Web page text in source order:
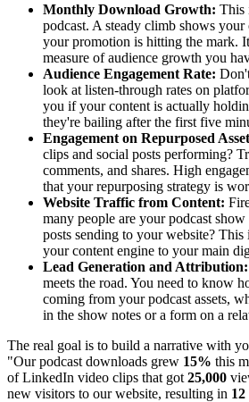
Monthly Download Growth: This
podcast. A steady climb shows your
your promotion is hitting the mark.
measure of audience growth you
Audience Engagement Rate:
look at listen-through rates on
you if your content is actually
they're bailing after the first five
Engagement on Repurposed
clips and social posts performing?
comments, and shares. High
that your repurposing strategy is
Website Traffic from Content:
many people are your podcast
posts sending to your website?
your content engine to your main
Lead Generation and Attribution:
meets the road. You need to know
coming from your podcast assets,
in the show notes or a form on a
The real goal is to build a narrative with
"Our podcast downloads grew 15% this
of LinkedIn video clips that got 25,000
new visitors to our website, resulting in 12